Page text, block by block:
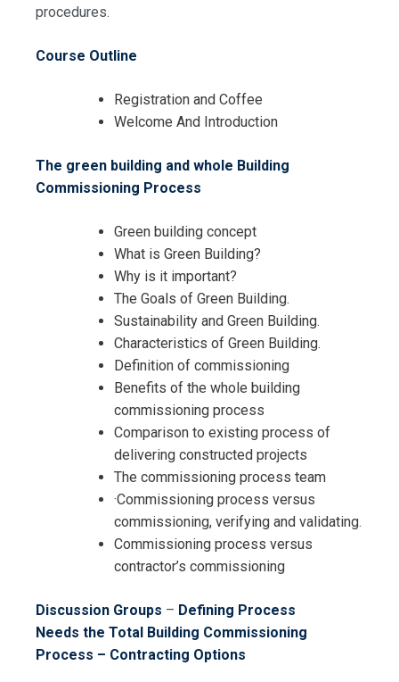
procedures.
Course Outline
Registration and Coffee
Welcome And Introduction
The green building and whole Building
Commissioning Process
Green building concept
What is Green Building?
Why is it important?
The Goals of Green Building.
Sustainability and Green Building.
Characteristics of Green Building.
Definition of commissioning
Benefits of the whole building
commissioning process
Comparison to existing process of
delivering constructed projects
The commissioning process team
·Commissioning process versus
commissioning, verifying and validating.
Commissioning process versus
contractor’s commissioning
Discussion Groups – Defining Process
Needs the Total Building Commissioning
Process – Contracting Options
Registration For
Green Building and Whole Building
Commissioning Tools Training
Commissioning Tools Training